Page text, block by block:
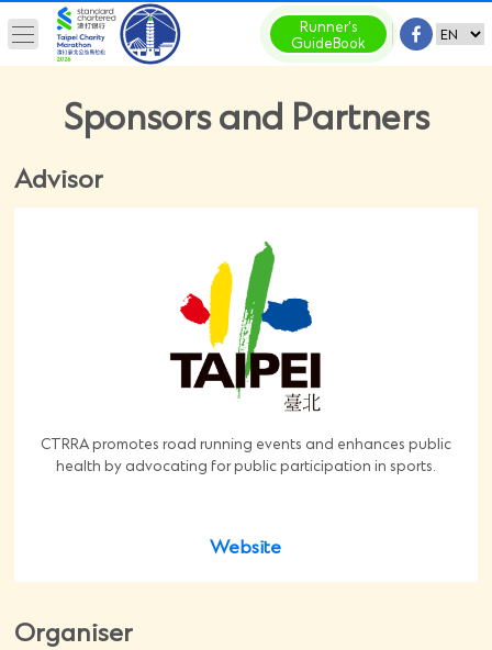
Runner's
GuideBook
Sponsors and Partners
Advisor
CTRRA promotes road running events and enhances public
health by advocating for public participation in sports.
Website
Organiser